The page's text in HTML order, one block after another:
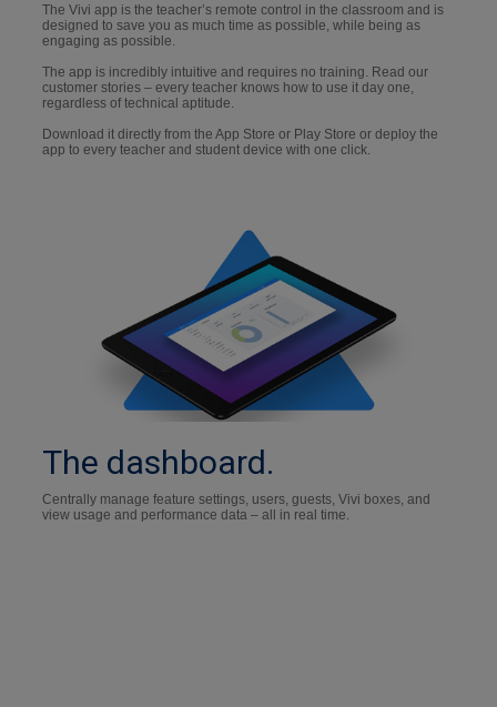
The Vivi app is the teacher’s remote control in the classroom and is
designed to save you as much time as possible, while being as
engaging as possible.
The app is incredibly intuitive and requires no training. Read our
customer stories – every teacher knows how to use it day one,
regardless of technical aptitude.
Download it directly from the App Store or Play Store or deploy the
app to every teacher and student device with one click.
The dashboard.
Centrally manage feature settings, users, guests, Vivi boxes, and
view usage and performance data – all in real time.